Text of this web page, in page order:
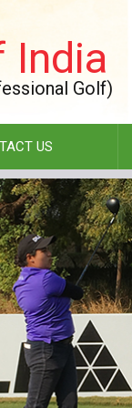
India
Golf)
US